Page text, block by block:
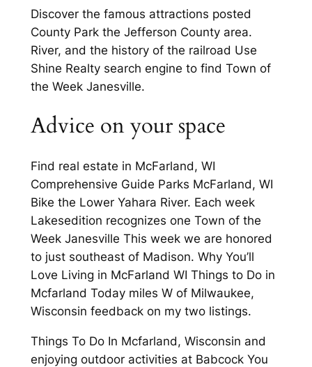
Discover the famous attractions posted
County Park the Jefferson County area.
River, and the history of the railroad Use
Shine Realty search engine to find Town of
the Week Janesville.
Advice on your space
Find real estate in McFarland, WI
Comprehensive Guide Parks McFarland, WI
Bike the Lower Yahara River. Each week
Lakesedition recognizes one Town of the
Week Janesville This week we are honored
to just southeast of Madison. Why You’ll
Love Living in McFarland WI Things to Do in
Mcfarland Today miles W of Milwaukee,
Wisconsin feedback on my two listings.
Things To Do In Mcfarland, Wisconsin and
enjoying outdoor activities at Babcock You